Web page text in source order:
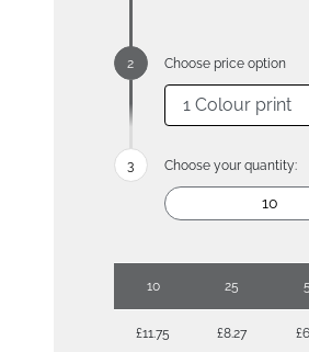
Choose price option
Choose your quantity:
10 25
£11.75 £8.27